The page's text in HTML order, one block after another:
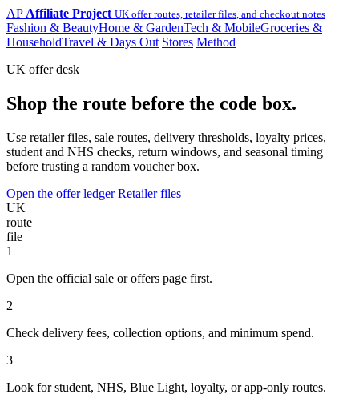
AP Affiliate Project UK offer routes, retailer files, and checkout notes
Fashion & BeautyHome & GardenTech & MobileGroceries &
HouseholdTravel & Days Out Stores Method
UK offer desk
Shop the route before the code box.
Use retailer files, sale routes, delivery thresholds, loyalty prices,
student and NHS checks, return windows, and seasonal timing
before trusting a random voucher box.
Open the offer ledger Retailer files
UK
route
file
1
Open the official sale or offers page first.
2
Check delivery fees, collection options, and minimum spend.
3
Look for student, NHS, Blue Light, loyalty, or app-only routes.